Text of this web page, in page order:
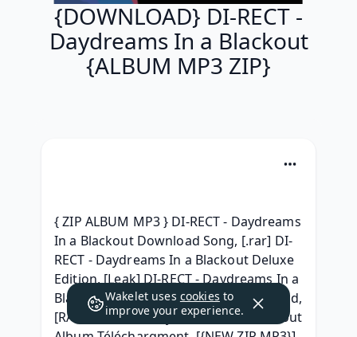
{DOWNLOAD} DI-RECT -
Daydreams In a Blackout
{ALBUM MP3 ZIP}
{ ZIP ALBUM MP3 } DI-RECT - Daydreams
In a Blackout Download Song, [.rar] DI-
RECT - Daydreams In a Blackout Deluxe
Edition, [Leak] DI-RECT - Daydreams In a
Blackout ( Full album Leaked) Download,
[RAR] DI-RECT - Daydreams In a Blackout
Wakelet uses cookies to
improve your experience.